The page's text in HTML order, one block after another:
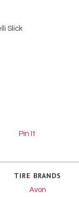
Slick
Pin It
TIRE BRANDS
Avon